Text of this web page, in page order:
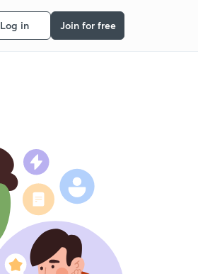
Log in Join for free